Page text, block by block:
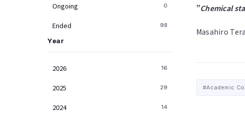
Ongoing 0
Ended 98
Year
2026 16
2025 29
2024 14
”Chemical
Masahiro
#Academic